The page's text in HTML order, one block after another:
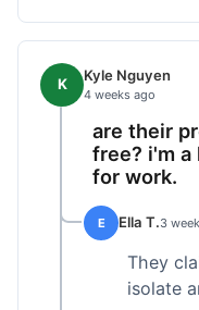
K Kyle Nguyen
4 weeks ago
are their
free? i'm
for work.
E Ella T.3
They
isolate